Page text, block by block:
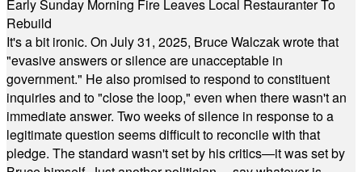
Early Sunday Morning Fire Leaves Local Restauranter To
Rebuild
It's a bit ironic. On July 31, 2025, Bruce Walczak wrote that
"evasive answers or silence are unacceptable in
government." He also promised to respond to constituent
inquiries and to "close the loop," even when there wasn't an
immediate answer. Two weeks of silence in response to a
legitimate question seems difficult to reconcile with that
pledge. The standard wasn't set by his critics—it was set by